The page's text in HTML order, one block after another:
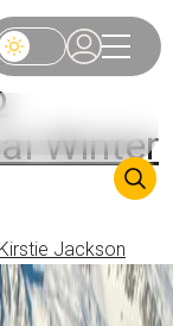
Winter
Kirstie Jackson